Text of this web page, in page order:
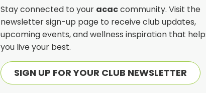
Stay connected to your acaccommunity. Visit the
newsletter sign-up page to receive club updates,
upcoming events, and wellness inspiration that
you live your best.
SIGN UP FOR YOUR CLUB NEWSLETTER